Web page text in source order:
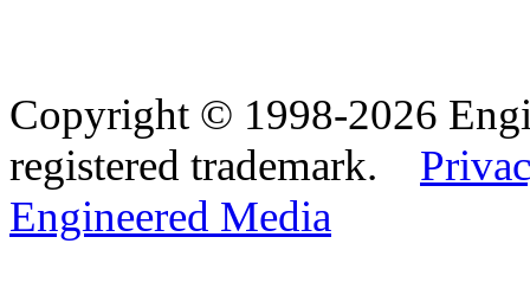
Copyright © 1998-2026
registered trademark.
Engineered Media